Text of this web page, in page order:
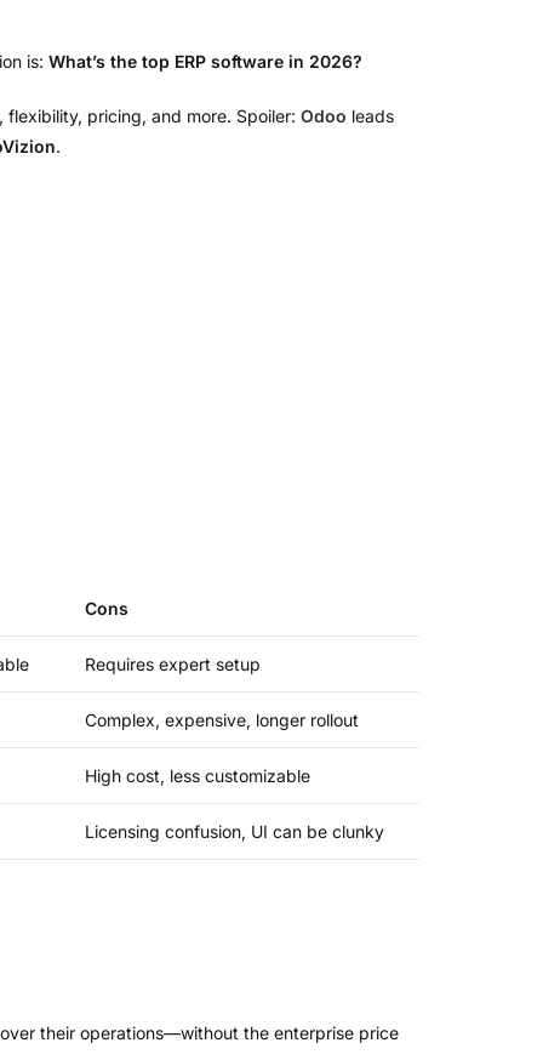
is: What’s the top ERP software in 2026?
pricing, and more. Spoiler: Odoo leads
.
Cons
Requires expert setup
Complex, expensive, longer rollout
High cost, less customizable
Licensing confusion, UI can be clunky
their operations—without the enterprise price